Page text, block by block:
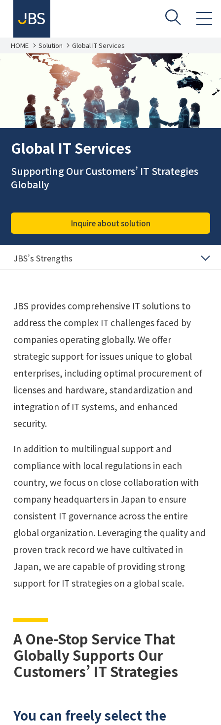
HOME Solution Global IT Services
Global IT Services
Supporting Our Customers’ IT Strategies
Globally
Inquire about solution
JBS’s Strengths
JBS provides comprehensive IT solutions to
address the complex IT challenges faced by
companies operating globally. We offer
strategic support for issues unique to global
enterprises, including optimal procurement of
licenses and hardware, standardization and
integration of IT systems, and enhanced
security.
In addition to multilingual support and
compliance with local regulations in each
country, we focus on close collaboration with
company headquarters in Japan to ensure
consistent IT governance across the entire
global organization. Leveraging the quality and
proven track record we have cultivated in
Japan, we are capable of providing strong
support for IT strategies on a global scale.
A One-Stop Service That
Globally Supports Our
Customers’ IT Strategies
You can freely select the